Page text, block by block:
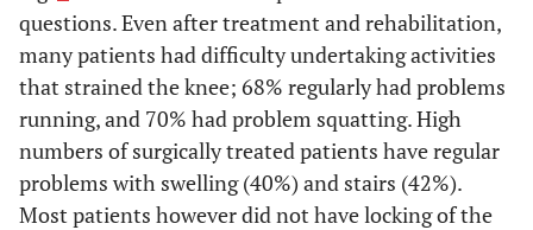
questions. Even after treatment and rehabilitation,
many patients had difficulty undertaking activities
that strained the knee; 68% regularly had problems
running, and 70% had problem squatting. High
numbers of surgically treated patients have regular
problems with swelling (40%) and stairs (42%).
Most patients however did not have locking of the